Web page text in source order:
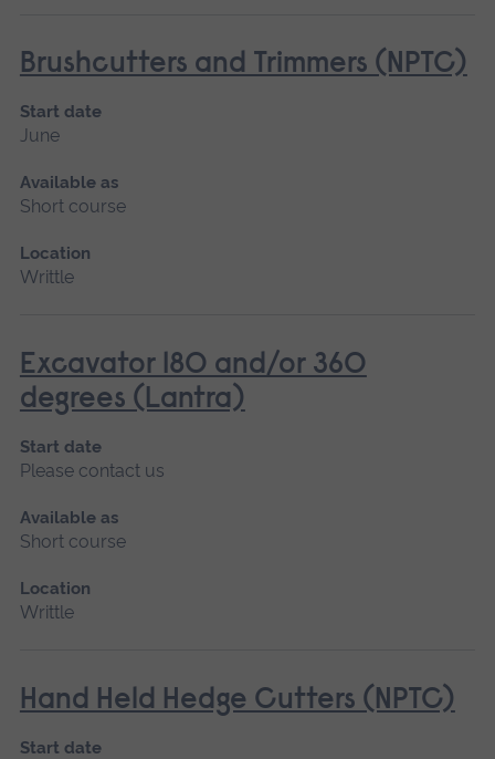
Brushcutters and Trimmers (NPTC)
Start date
June
Available as
Short course
Location
Writtle
Excavator 180 and/or 360
degrees (Lantra)
Start date
Please contact us
Available as
Short course
Location
Writtle
Hand Held Hedge Cutters (NPTC)
Start date